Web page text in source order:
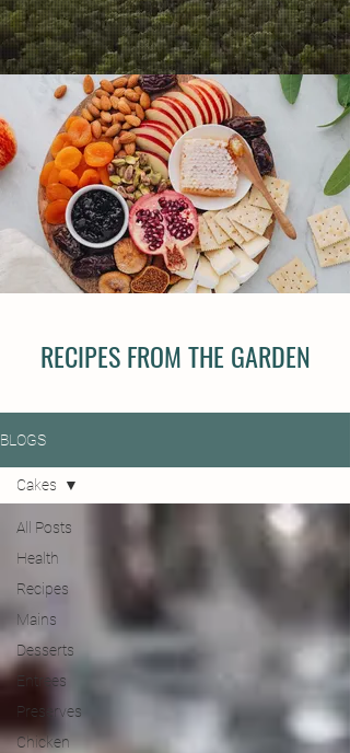
RECIPES FROM THE GARDEN
BLOGS
All Posts
Health
Recipes
Mains
Desserts
Entrees
Preserves
Chicken
Cakes